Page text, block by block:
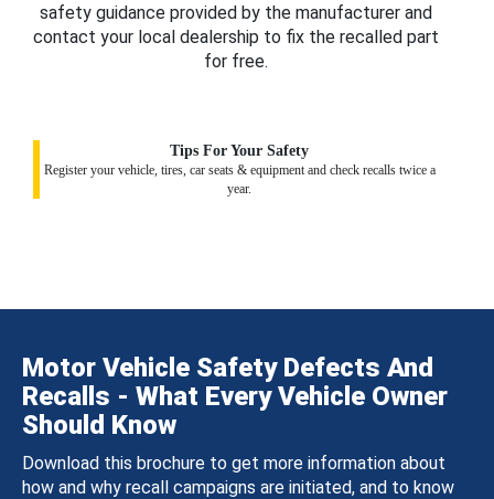
safety guidance provided by the manufacturer and
contact your local dealership to fix the recalled part
for free.
Tips For Your Safety
Register your vehicle, tires, car seats & equipment and check recalls twice a
year.
Motor Vehicle Safety Defects And
Recalls - What Every Vehicle Owner
Should Know
Download this brochure to get more information about
how and why recall campaigns are initiated, and to know